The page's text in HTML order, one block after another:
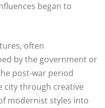
began to
often
by the government or
post-war period
city through creative
modernist styles into